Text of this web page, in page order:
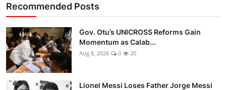
Recommended Posts
Gov. Otu’s UNICROSS Reforms Gain
Momentum as Calab...
Aug 8, 2026 0 20
Lionel Messi Loses Father Jorge Messi